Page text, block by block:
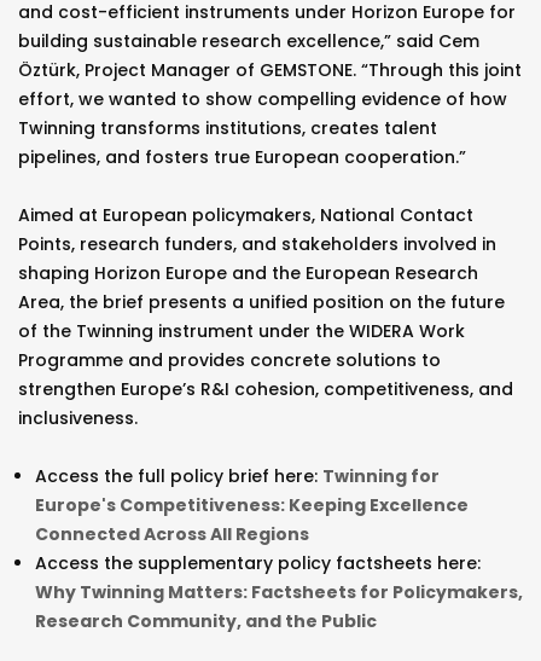
and cost-efficient instruments under Horizon Europe for
building sustainable research excellence,” said Cem
Öztürk, Project Manager of GEMSTONE. “Through this joint
effort, we wanted to show compelling evidence of how
Twinning transforms institutions, creates talent
pipelines, and fosters true European cooperation.”
Aimed at European policymakers, National Contact
Points, research funders, and stakeholders involved in
shaping Horizon Europe and the European Research
Area, the brief presents a unified position on the future
of the Twinning instrument under the WIDERA Work
Programme and provides concrete solutions to
strengthen Europe’s R&I cohesion, competitiveness, and
inclusiveness.
Access the full policy brief here: Twinning for
Europe's Competitiveness: Keeping Excellence
Connected Across All Regions
Access the supplementary policy factsheets here:
Why Twinning Matters: Factsheets for Policymakers,
Research Community, and the Public